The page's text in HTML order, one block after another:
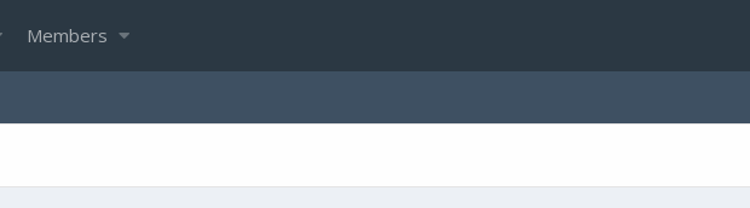
Members